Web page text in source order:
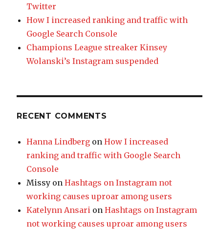
Twitter
How I increased ranking and traffic with
Google Search Console
Champions League streaker Kinsey
Wolanski’s Instagram suspended
RECENT COMMENTS
Hanna Lindberg onHow I increased
ranking and traffic with Google Search
Console
Missy onHashtags on Instagram not
working causes uproar among users
Katelynn Ansari onHashtags on Instagram
not working causes uproar among users